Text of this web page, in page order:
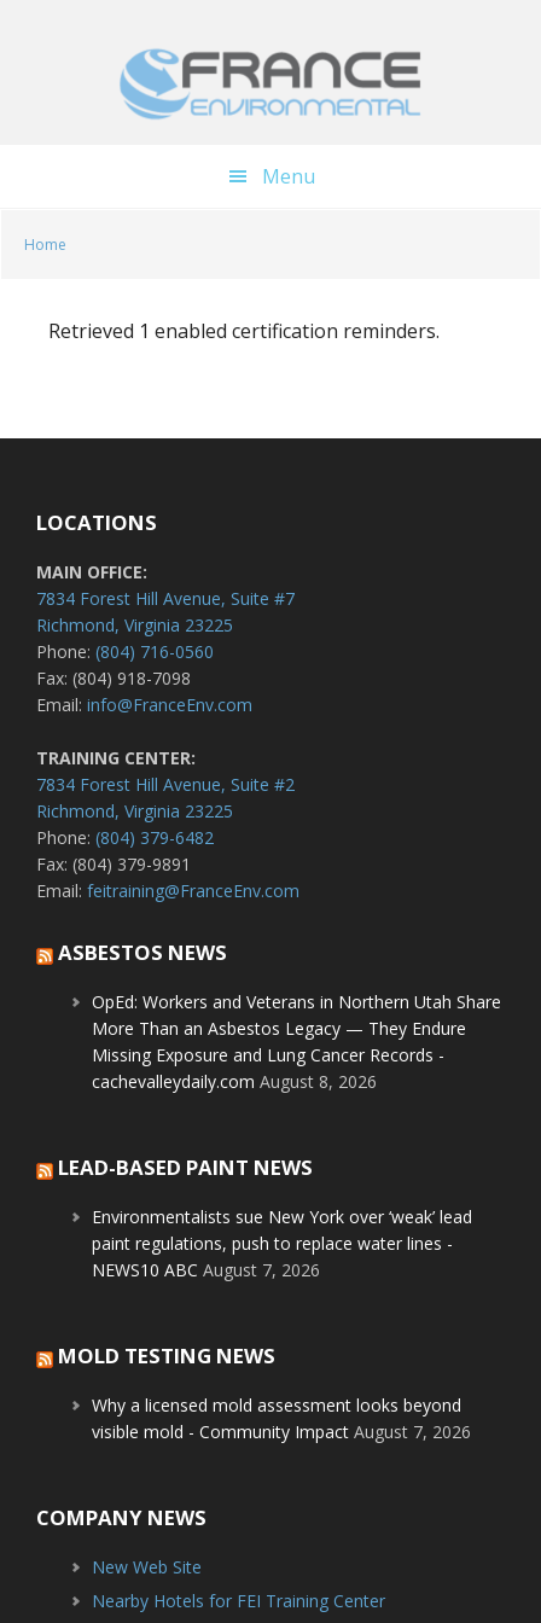
Menu
Home
Retrieved 1 enabled certification reminders.
LOCATIONS
MAIN OFFICE:
7834 Forest Hill Avenue, Suite #7
Richmond, Virginia 23225
Phone: (804) 716-0560
Fax: (804) 918-7098
Email: info@FranceEnv.com
TRAINING CENTER:
7834 Forest Hill Avenue, Suite #2
Richmond, Virginia 23225
Phone: (804) 379-6482
Fax: (804) 379-9891
Email: feitraining@FranceEnv.com
ASBESTOS NEWS
OpEd: Workers and Veterans in Northern Utah Share
More Than an Asbestos Legacy — They Endure
Missing Exposure and Lung Cancer Records -
cachevalleydaily.com August 8, 2026
LEAD-BASED PAINT NEWS
Environmentalists sue New York over ‘weak’ lead
paint regulations, push to replace water lines -
NEWS10 ABC August 7, 2026
MOLD TESTING NEWS
Why a licensed mold assessment looks beyond
visible mold - Community Impact August 7, 2026
COMPANY NEWS
New Web Site
Nearby Hotels for FEI Training Center